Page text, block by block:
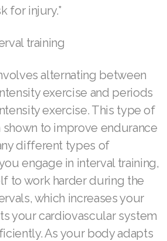
for injury.*
training
alternating between
exercise and periods
exercise. This type of
shown to improve endurance
different types of
engage in interval training,
to work harder during the
which increases your
your cardiovascular system
As your body adapts
文)
(Nederlands)
(English)
(English)